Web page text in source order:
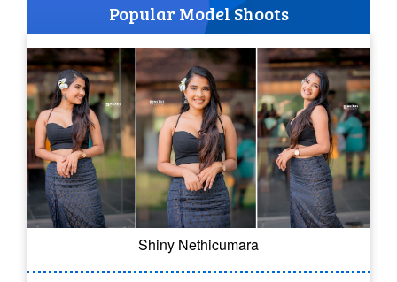
Popular Model Shoots
Shiny Nethicumara